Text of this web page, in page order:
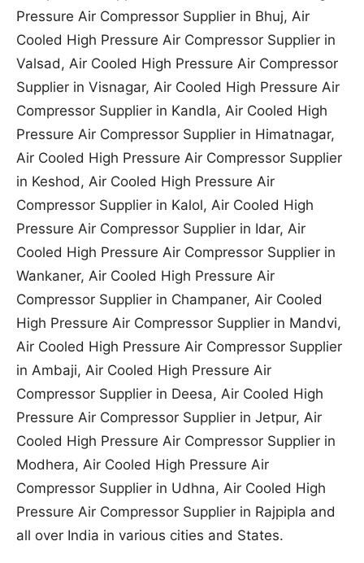
Pressure Air Compressor Supplier in Bhuj, Air
Cooled High Pressure Air Compressor Supplier in
Valsad, Air Cooled High Pressure Air Compressor
Supplier in Visnagar, Air Cooled High Pressure Air
Compressor Supplier in Kandla, Air Cooled High
Pressure Air Compressor Supplier in Himatnagar,
Air Cooled High Pressure Air Compressor Supplier
in Keshod, Air Cooled High Pressure Air
Compressor Supplier in Kalol, Air Cooled High
Pressure Air Compressor Supplier in Idar, Air
Cooled High Pressure Air Compressor Supplier in
Wankaner, Air Cooled High Pressure Air
Compressor Supplier in Champaner, Air Cooled
High Pressure Air Compressor Supplier in Mandvi,
Air Cooled High Pressure Air Compressor Supplier
in Ambaji, Air Cooled High Pressure Air
Compressor Supplier in Deesa, Air Cooled High
Pressure Air Compressor Supplier in Jetpur, Air
Cooled High Pressure Air Compressor Supplier in
Modhera, Air Cooled High Pressure Air
Compressor Supplier in Udhna, Air Cooled High
Pressure Air Compressor Supplier in Rajpipla and
all over India in various cities and States.